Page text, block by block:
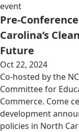
event
Pre-
Carolina’s
Future
Oct 22, 2024
Co-hosted by the
Committee for
Commerce. Come
development
policies in North